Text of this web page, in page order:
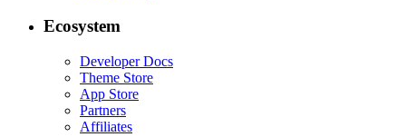
Ecosystem
Developer Docs
Theme Store
App Store
Partners
Affiliates